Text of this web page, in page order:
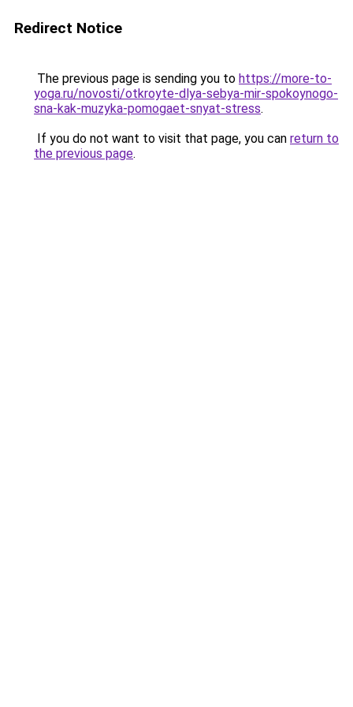
Redirect Notice
The previous page is sending you to https://more-to-
yoga.ru/novosti/otkroyte-dlya-sebya-mir-spokoynogo-
sna-kak-muzyka-pomogaet-snyat-stress.
If you do not want to visit that page, you can return to
the previous page.